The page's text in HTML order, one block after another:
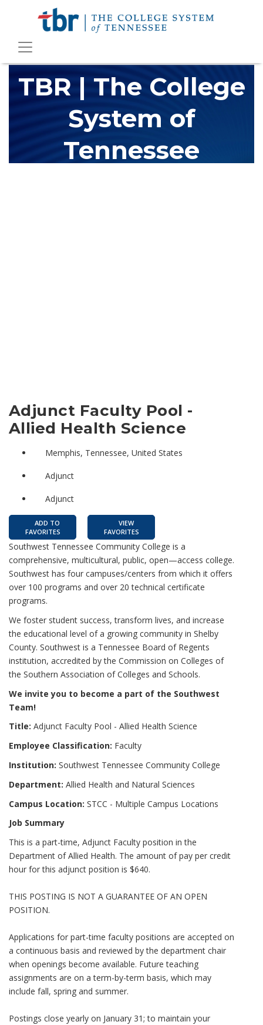
TBR | The College
System of
Tennessee
Adjunct Faculty Pool -
Allied Health Science
Memphis, Tennessee, United States
Adjunct
Adjunct
ADD TO
FAVORITES
VIEW
FAVORITES
Southwest Tennessee Community College is a
comprehensive, multicultural, public, open—access college.
Southwest has four campuses/centers from which it offers
over 100 programs and over 20 technical certificate
programs.
We foster student success, transform lives, and increase
the educational level of a growing community in Shelby
County. Southwest is a Tennessee Board of Regents
institution, accredited by the Commission on Colleges of
the Southern Association of Colleges and Schools.
We invite you to become a part of the Southwest
Team!
Title: Adjunct Faculty Pool - Allied Health Science
Employee Classification: Faculty
Institution: Southwest Tennessee Community College
Department: Allied Health and Natural Sciences
Campus Location: STCC - Multiple Campus Locations
Job Summary
This is a part-time, Adjunct Faculty position in the
Department of Allied Health. The amount of pay per credit
hour for this adjunct position is $640.
THIS POSTING IS NOT A GUARANTEE OF AN OPEN
POSITION.
Applications for part-time faculty positions are accepted on
a continuous basis and reviewed by the department chair
when openings become available. Future teaching
assignments are on a term-by-term basis, which may
include fall, spring and summer.
Postings close yearly on January 31; to maintain your